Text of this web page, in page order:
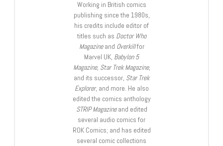
Working in British comics
publishing since the 1980s,
his credits include editor of
titles such as Doctor Who
Magazineand Overkillfor
Marvel UK, Babylon 5
Magazine, Star Trek Magazine,
and its successor, Star Trek
Explorer, and more. He also
edited the comics anthology
STRIP Magazineand edited
several audio comics for
ROK Comics; and has edited
several comic collections